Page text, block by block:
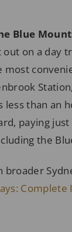
Blue
out on a
than an
paying
the